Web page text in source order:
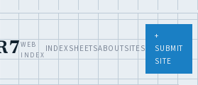
WEB
INDEX
INDEXSHEETSABOUTSITES
+
SUBMIT
SITE